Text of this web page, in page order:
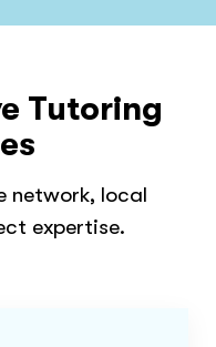
Tutoring
network, local
expertise.